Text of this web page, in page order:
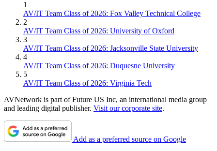
1
AV/IT Team Class of 2026: Fox Valley Technical College
2
AV/IT Team Class of 2026: University of Oxford
3
AV/IT Team Class of 2026: Jacksonville State University
4
AV/IT Team Class of 2026: Duquesne University
5
AV/IT Team Class of 2026: Virginia Tech
AVNetwork is part of Future US Inc, an international media group
and leading digital publisher. Visit our corporate site.
Add as a preferred source on Google